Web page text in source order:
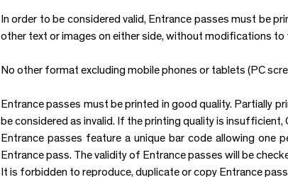
In order to be considered valid, Entrance passes must be
other text or images on either side, without modifications
No other format excluding mobile phones or tablets (PC
Entrance passes must be printed in good quality. Partially
be considered as invalid. If the printing quality is
Entrance passes feature a unique bar code allowing
Entrance pass. The validity of Entrance passes will be
It is forbidden to reproduce, duplicate or copy Entrance